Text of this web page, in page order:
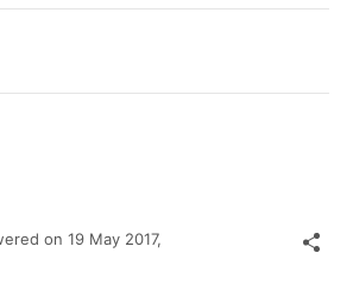
on 19 May 2017,